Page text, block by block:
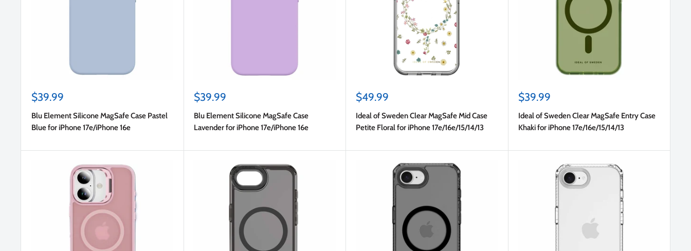
Sale
$39.99
Blu Element Silicone MagSafe Case Pastel
Blue for iPhone 17e/iPhone 16e
Sale
$39.99
Blu Element Silicone MagSafe Case
Lavender for iPhone 17e/iPhone 16e
Sale
$49.99
Ideal of Sweden Clear MagSafe Mid Case
Petite Floral for iPhone 17e/16e/15/14/13
Sale
$39.99
Ideal of Sweden Clear MagSafe Entry Case
Khaki for iPhone 17e/16e/15/14/13